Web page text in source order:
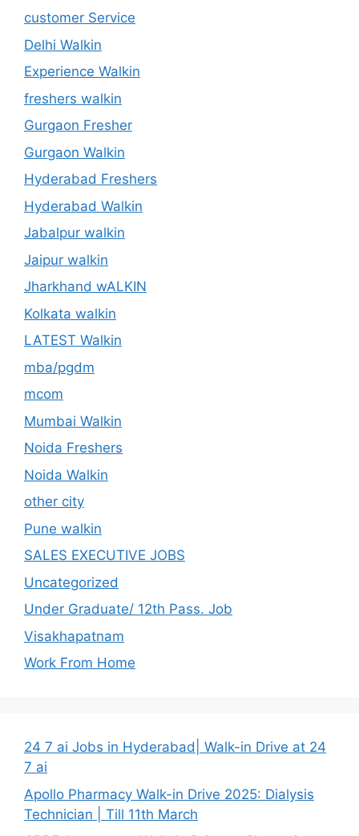
customer Service
Delhi Walkin
Experience Walkin
freshers walkin
Gurgaon Fresher
Gurgaon Walkin
Hyderabad Freshers
Hyderabad Walkin
Jabalpur walkin
Jaipur walkin
Jharkhand wALKIN
Kolkata walkin
LATEST Walkin
mba/pgdm
mcom
Mumbai Walkin
Noida Freshers
Noida Walkin
other city
Pune walkin
SALES EXECUTIVE JOBS
Uncategorized
Under Graduate/ 12th Pass. Job
Visakhapatnam
Work From Home
24 7 ai Jobs in Hyderabad| Walk-in Drive at 24
7 ai
Apollo Pharmacy Walk-in Drive 2025: Dialysis
Technician | Till 11th March